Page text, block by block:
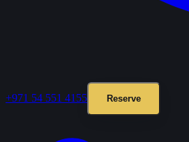
+971 54 551 4155 Reserve